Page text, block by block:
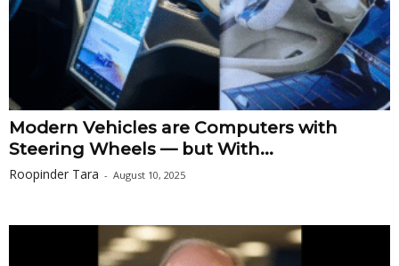
Modern Vehicles are Computers with
Steering Wheels — but With...
Roopinder Tara - August 10, 2025